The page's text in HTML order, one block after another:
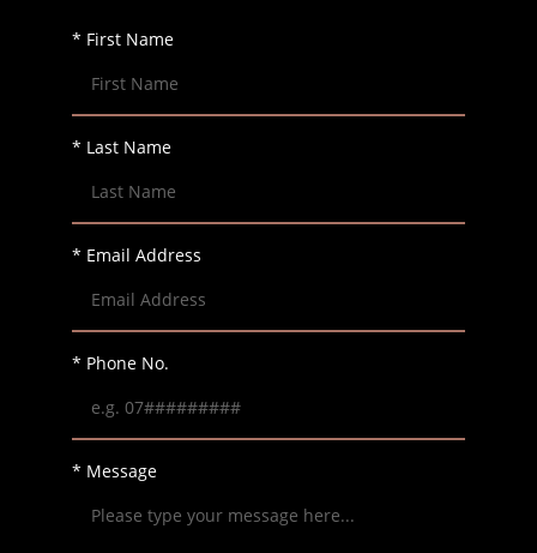
* First Name
* Last Name
* Email Address
* Phone No.
* Message